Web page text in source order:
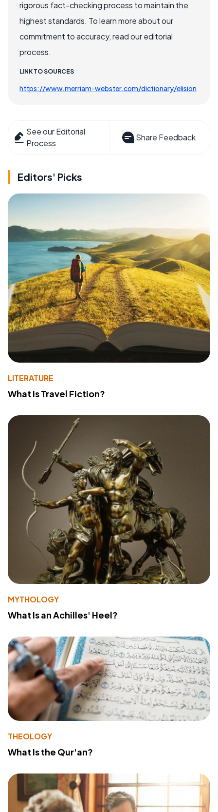
rigorous fact-checking process to maintain the
highest standards. To learn more about our
commitment to accuracy, read our editorial
process.
LINK TO SOURCES
https://www.merriam-webster.com/dictionary/elision
See our Editorial
Process
Share Feedback
Editors' Picks
LITERATURE
What Is Travel Fiction?
MYTHOLOGY
What Is an Achilles' Heel?
THEOLOGY
What Is the Qur'an?